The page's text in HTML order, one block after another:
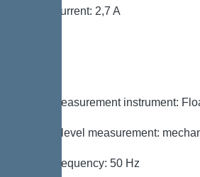
Rated current: 2,7 A
Level measurement instrument:
Type of level measurement:
Mains frequency: 50 Hz